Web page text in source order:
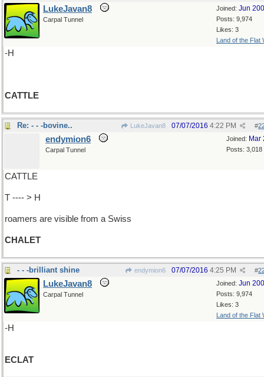
Joined: Jun
Posts: 9,974
Likes: 3
Land of the Flat
LukeJavan8
Carpal Tunnel
-H
CATTLE
Re: - - -bovine.. LukeJavan8 #
07/07/2016 4:22 PM
Joined: Mar
Posts: 3,018
endymion6
Carpal Tunnel
CATTLE
T ---- > H
roamers are visible from a Swiss
CHALET
- - -brilliant shine endymion6 #
07/07/2016 4:25 PM
Joined: Jun
Posts: 9,974
Likes: 3
Land of the Flat
LukeJavan8
Carpal Tunnel
-H
ECLAT